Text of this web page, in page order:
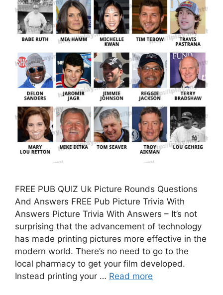
FREE PUB QUIZ Uk Picture Rounds Questions
And Answers FREE Pub Picture Trivia With
Answers Picture Trivia With Answers – It’s not
surprising that the advancement of technology
has made printing pictures more effective in the
modern world. There’s no need to go to the
local pharmacy to get your film developed.
Instead printing your … Read more